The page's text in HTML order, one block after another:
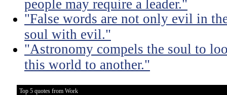
people may require a leader."
"False words are not only evil in
soul with evil."
"Astronomy compels the soul to
this world to another."
Top 5 quotes from Work